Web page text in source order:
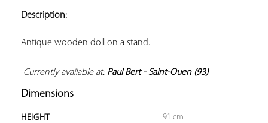
Description:
Antique wooden doll on a stand.
Currently available at: Paul Bert - Saint-Ouen (93)
Dimensions
HEIGHT 91 cm